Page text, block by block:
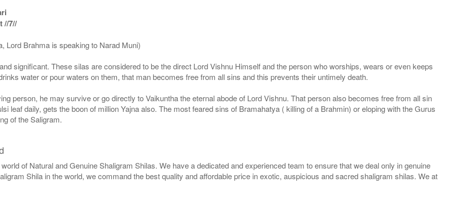
//7//
Lord Brahma is speaking to Narad Muni)
significant. These silas are considered to be the direct Lord Vishnu Himself and the person who worships, wears or even keeps
water or pour waters on them, that man becomes free from all sins and this prevents their untimely death.
person, he may survive or go directly to Vaikuntha the eternal abode of Lord Vishnu. That person also becomes free from all sin
leaf daily, gets the boon of million Yajna also. The most feared sins of Bramahatya ( killing of a Brahmin) or eloping with the Gurus
of the Saligram.
of Natural and Genuine Shaligram Shilas. We have a dedicated and experienced team to ensure that we deal only in genuine
Shila in the world, we command the best quality and affordable price in exotic, auspicious and sacred shaligram shilas. We at